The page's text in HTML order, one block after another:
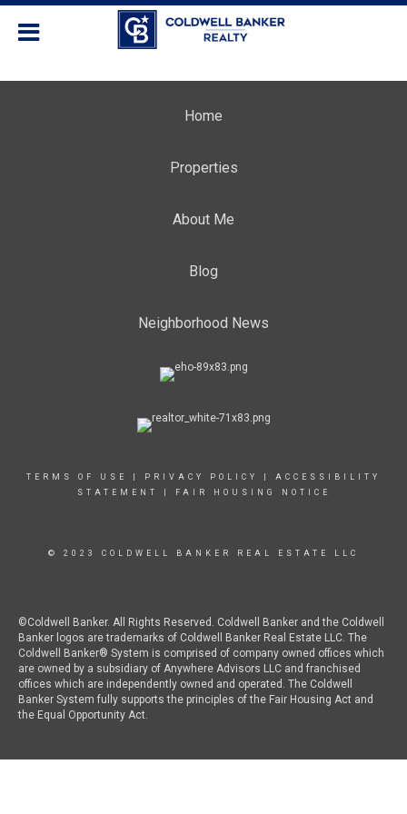
Home
Properties
About Me
Blog
Neighborhood News
TERMS OF USE PRIVACY POLICY
ACCESSIBILITY
STATEMENT
FAIR HOUSING NOTICE
© 2023 COLDWELL BANKER REAL ESTATE LLC
©Coldwell Banker. All Rights Reserved. Coldwell Banker and the Coldwell
Banker logos are trademarks of Coldwell Banker Real Estate LLC. The
Coldwell Banker® System is comprised of company owned offices which
are owned by a subsidiary of Anywhere Advisors LLC and franchised
offices which are independently owned and operated. The Coldwell
Banker System fully supports the principles of the Fair Housing Act and
the Equal Opportunity Act.